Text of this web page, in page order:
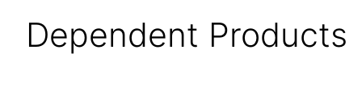
Dependent Products